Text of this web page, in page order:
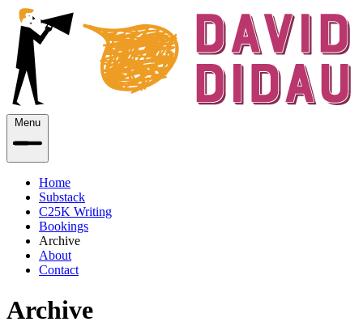
Menu
Home
Substack
C25K Writing
Bookings
Archive
About
Contact
Archive